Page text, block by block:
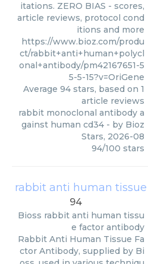
itations. ZERO BIAS - scores,
article reviews, protocol cond
itions and more
https://www.bioz.com/produ
ct/rabbit+anti+human+polycl
onal+antibody/pm42167651-5
5-5-15?v=OriGene
Average 94 stars, based on 1
article reviews
rabbit monoclonal antibody a
gainst human cd34 - by Bioz
Stars, 2026-08
94/100 stars
rabbit anti human
94
Bioss rabbit anti human tissu
e factor antibody
Rabbit Anti Human Tissue Fa
ctor Antibody, supplied by Bi